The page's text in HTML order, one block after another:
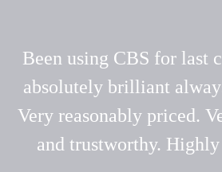
Been using CBS for last
absolutely brilliant
Very reasonably priced.
and trustworthy.